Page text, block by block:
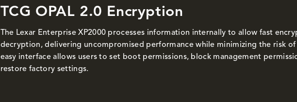
TCG OPAL 2.0 Encryption
The Lexar Enterprise XP2000 processes information internally to allow fast
decryption, delivering uncompromised performance while minimizing the risk of
easy interface allows users to set boot permissions, block management
restore factory settings.